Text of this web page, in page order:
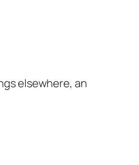
elsewhere, an